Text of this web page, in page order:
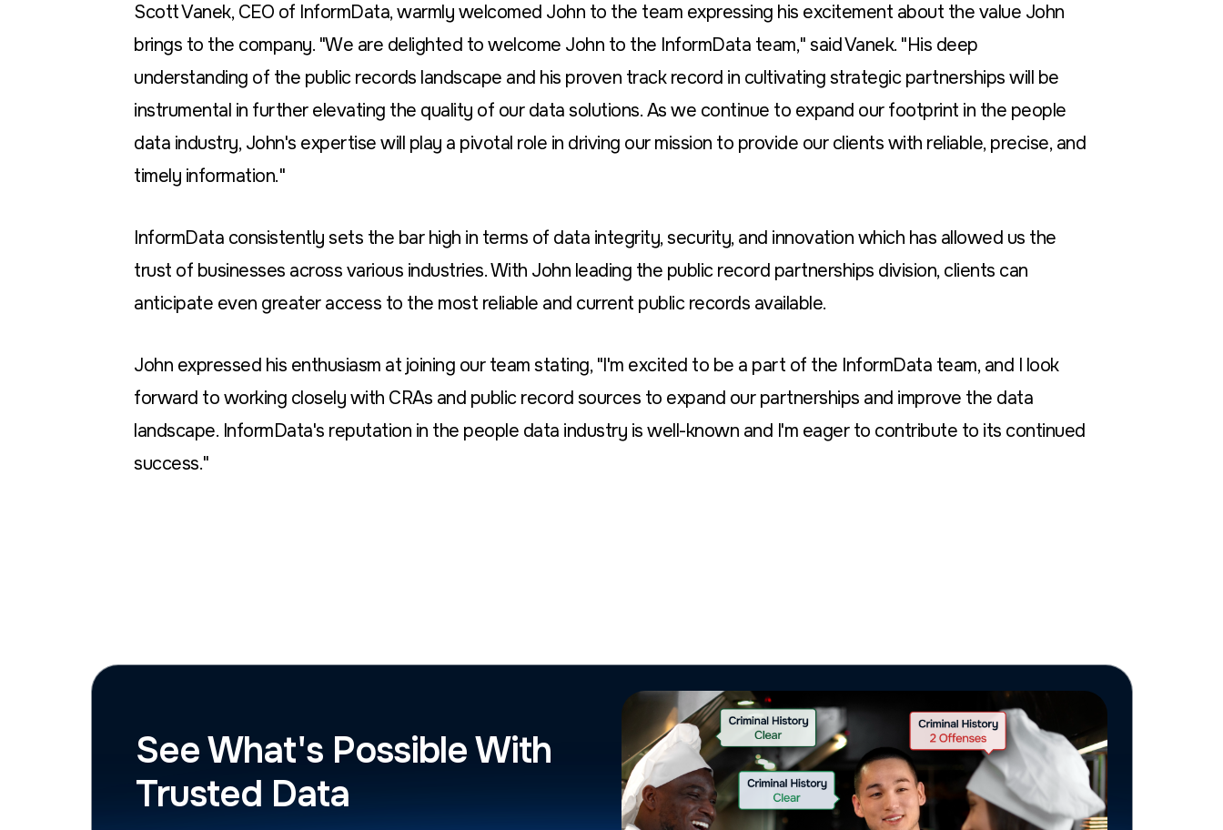
Scott Vanek, CEO of InformData, warmly welcomed John to the team expressing his excitement about the value John
brings to the company. "We are delighted to welcome John to the InformData team," said Vanek. "His deep
understanding of the public records landscape and his proven track record in cultivating strategic partnerships will be
instrumental in further elevating the quality of our data solutions. As we continue to expand our footprint in the people
data industry, John's expertise will play a pivotal role in driving our mission to provide our clients with reliable, precise, and
timely information."
InformData consistently sets the bar high in terms of data integrity, security, and innovation which has allowed us the
trust of businesses across various industries. With John leading the public record partnerships division, clients can
anticipate even greater access to the most reliable and current public records available.
John expressed his enthusiasm at joining our team stating, "I'm excited to be a part of the InformData team, and I look
forward to working closely with CRAs and public record sources to expand our partnerships and improve the data
landscape. InformData's reputation in the people data industry is well-known and I'm eager to contribute to its continued
success."
See What's Possible With
Trusted Data